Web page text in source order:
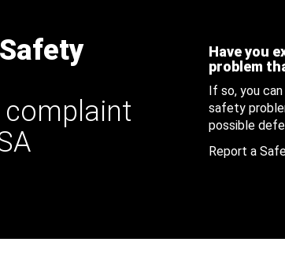
complaint
Have you
problem
If so, you
safety
possible
Report a